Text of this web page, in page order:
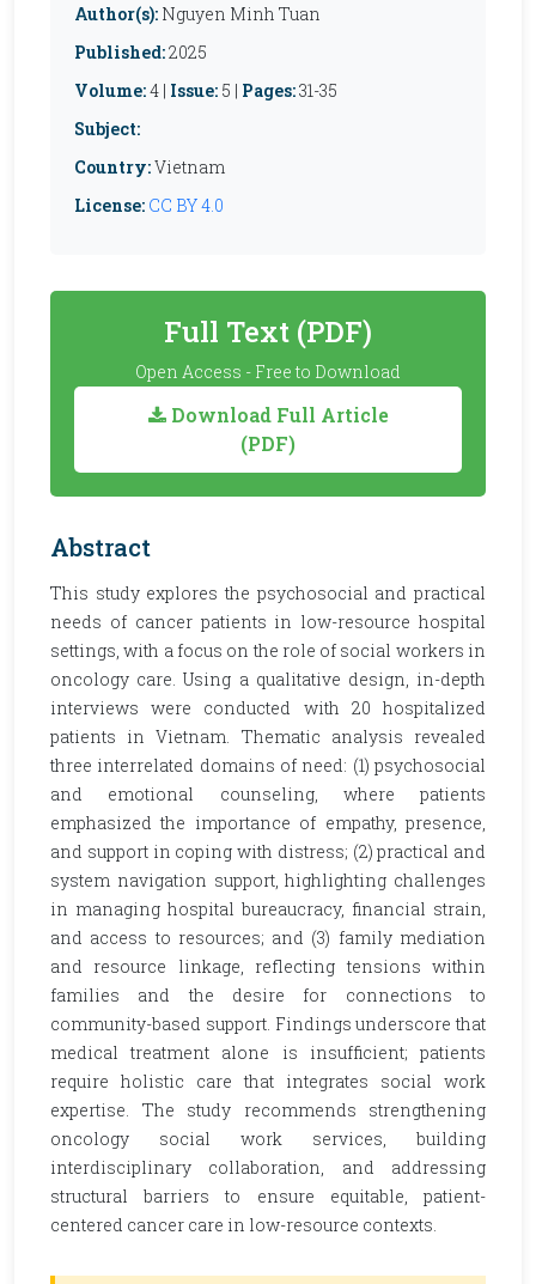
Author(s): Nguyen Minh Tuan
Published:2025
Volume:4 | Issue: 5 | Pages:31-35
Subject:
Country:Vietnam
License: CC BY 4.0
Full Text (PDF)
Open Access - Free to Download
Download Full Article
(PDF)
Abstract
This study explores the psychosocial and practical
needs of cancer patients in low-resource hospital
settings, with a focus on the role of social workers in
oncology care. Using a qualitative design, in-depth
interviews were conducted with 20 hospitalized
patients in Vietnam. Thematic analysis revealed
three interrelated domains of need: (1) psychosocial
and emotional counseling, where patients
emphasized the importance of empathy, presence,
and support in coping with distress; (2) practical and
system navigation support, highlighting challenges
in managing hospital bureaucracy, financial strain,
and access to resources; and (3) family mediation
and resource linkage, reflecting tensions within
families and the desire for connections to
community-based support. Findings underscore that
medical treatment alone is insufficient; patients
require holistic care that integrates social work
expertise. The study recommends strengthening
oncology social work services, building
interdisciplinary collaboration, and addressing
structural barriers to ensure equitable, patient-
centered cancer care in low-resource contexts.